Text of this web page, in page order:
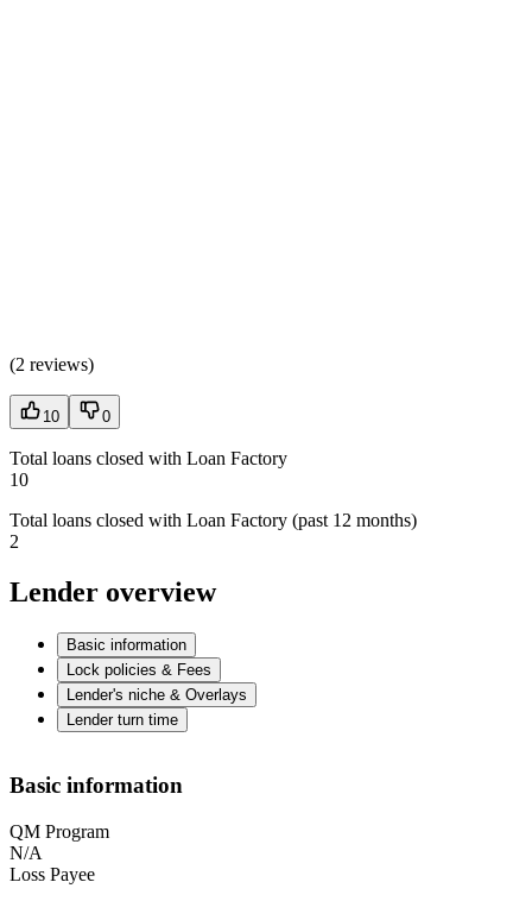
(2 reviews)
10 0
Total loans closed with Loan Factory
10
Total loans closed with Loan Factory (past 12 months)
2
Lender overview
Basic information
Lock policies & Fees
Lender's niche & Overlays
Lender turn time
Basic information
QM Program
N/A
Loss Payee